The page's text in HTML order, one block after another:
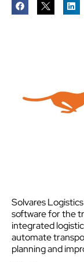
Solvares
software for the
integrated
automate
planning and